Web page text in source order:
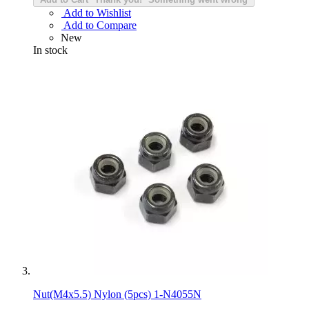
Add to Wishlist
Add to Compare
New
In stock
Nut(M4x5.5) Nylon (5pcs) 1-N4055N